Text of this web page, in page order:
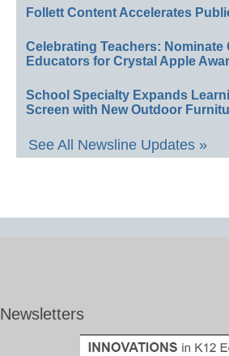
Follett Content Accelerates
Celebrating Teachers: Nominate
Educators for Crystal Apple
School Specialty Expands
Screen with New Outdoor
See All Newsline Updates »
Newsletters